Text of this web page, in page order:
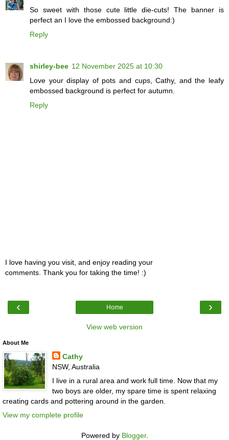
So sweet with those cute little die-cuts! The banner is
perfect an I love the embossed background:)
Reply
shirley-bee 12 November 2025 at 10:30
Love your display of pots and cups, Cathy, and the leafy
embossed background is perfect for autumn.
Reply
I love having you visit, and enjoy reading your
comments. Thank you for taking the time! :)
‹ ›
Home
View web version
About Me
Cathy
NSW, Australia
I live in a rural area and work full time. Now that my
two boys are older, my spare time is spent relaxing
creating cards and pottering around in the garden.
View my complete profile
Powered by Blogger.